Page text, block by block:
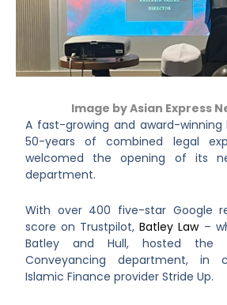
Image byAsian Express
A fast-growing and award-
50-years of combined legal
welcomed the opening of its
department.
With over 400 five-star Google
score on Trustpilot,Batley Law –
Batley and Hull, hosted the
Conveyancing department, in
Islamic Finance provider Stride Up.